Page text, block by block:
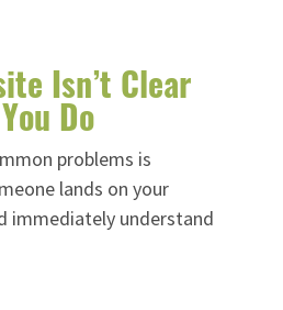
Isn’t Clear
Do
problems is
lands on your
immediately understand